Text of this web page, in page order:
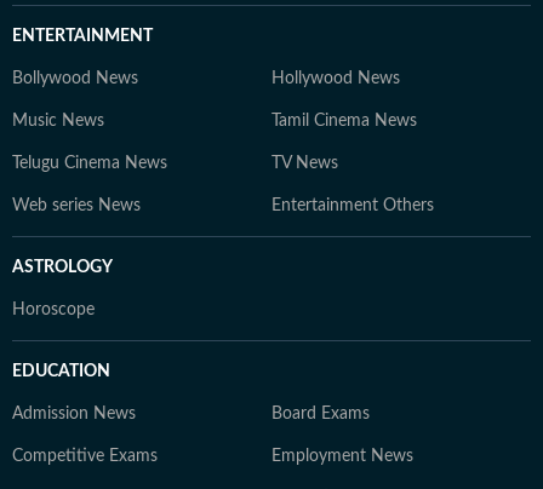
ENTERTAINMENT
Bollywood News Hollywood News
Music News Tamil Cinema News
Telugu Cinema News TV News
Web series News Entertainment Others
ASTROLOGY
Horoscope
EDUCATION
Admission News Board Exams
Competitive Exams Employment News